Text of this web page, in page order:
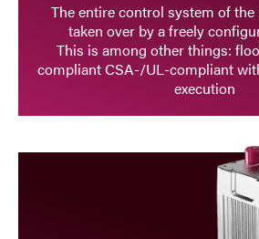
The entire control system of
taken over by a freely
This is among other things:
compliant CSA-/UL-compliant
execution